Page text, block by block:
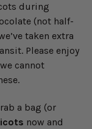
during
(not half-
taken extra
Please enjoy
cannot
a bag (or
now and